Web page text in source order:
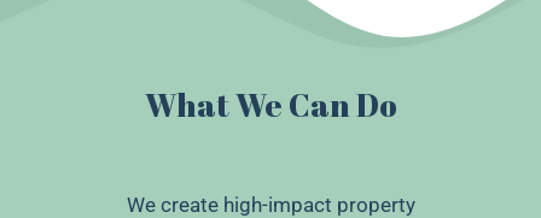
What We Can Do
We create high-impact property